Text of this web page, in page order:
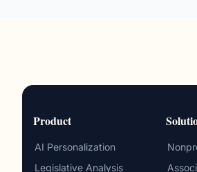
Product
AI Personalization
Legislative Analysis